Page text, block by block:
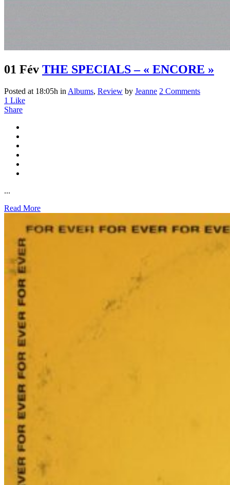
01 Fév THE SPECIALS – « ENCORE »
Posted at 18:05h in Albums, Review by Jeanne 2 Comments
1 Like
Share
...
Read More